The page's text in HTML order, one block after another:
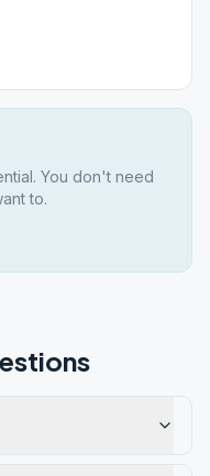
You don't need
to.